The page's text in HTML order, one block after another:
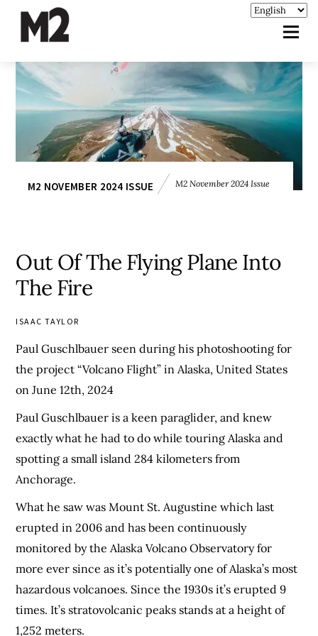
M2 NOVEMBER 2024 ISSUE M2 November 2024 Issue
Out Of The Flying Plane Into
The Fire
ISAAC TAYLOR
Paul Guschlbauer seen during his photoshooting for
the project “Volcano Flight” in Alaska, United States
on June 12th, 2024
Paul Guschlbauer is a keen paraglider, and knew
exactly what he had to do while touring Alaska and
spotting a small island 284 kilometers from
Anchorage.
What he saw was Mount St. Augustine which last
erupted in 2006 and has been continuously
monitored by the Alaska Volcano Observatory for
more ever since as it’s potentially one of Alaska’s most
hazardous volcanoes. Since the 1930s it’s erupted 9
times. It’s stratovolcanic peaks stands at a height of
1,252 meters.